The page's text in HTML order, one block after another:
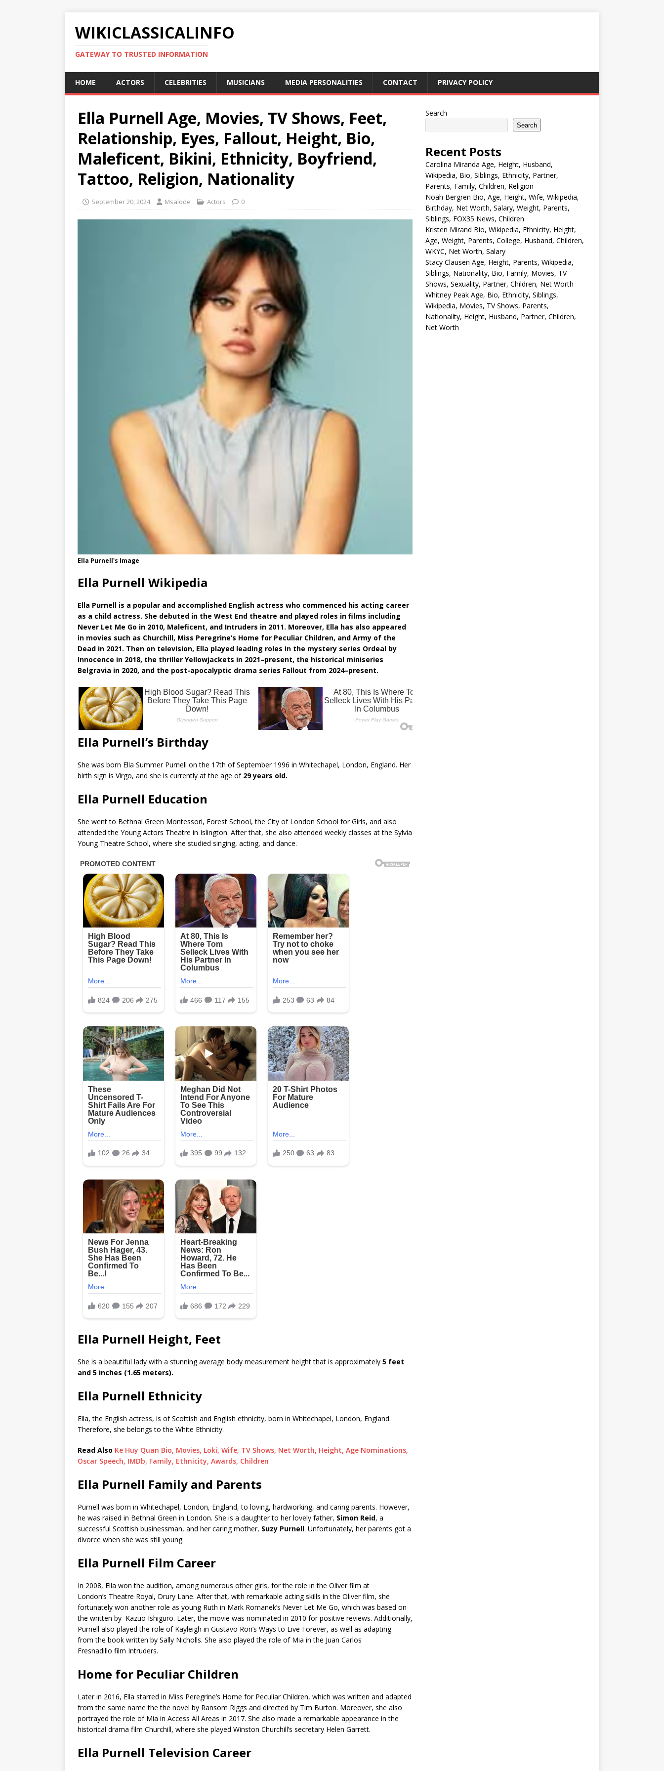
WIKICLASSICALINFO
GATEWAY TO TRUSTED INFORMATION
HOME ACTORS CELEBRITIES MUSICIANS MEDIA PERSONALITIES CONTACT PRIVACY POLICY
Ella Purnell Age, Movies, TV Shows, Feet,
Relationship, Eyes, Fallout, Height, Bio,
Maleficent, Bikini, Ethnicity, Boyfriend,
Tattoo, Religion, Nationality
September 20, 2024 Msalode Actors 0
Ella Purnell's Image
Ella Purnell Wikipedia
Ella Purnell is a popular and accomplished English actress who commenced his acting career
as a child actress. She debuted in the West End theatre and played roles in films including
Never Let Me Go in 2010, Maleficent, and Intruders in 2011. Moreover, Ella has also appeared
in movies such as Churchill, Miss Peregrine’s Home for Peculiar Children, and Army of the
Dead in 2021. Then on television, Ella played leading roles in the mystery series Ordeal by
Innocence in 2018, the thriller Yellowjackets in 2021–present, the historical miniseries
Belgravia in 2020, and the post-apocalyptic drama series Fallout from 2024–present.
Ella Purnell’s Birthday
She was born Ella Summer Purnell on the 17th of September 1996 in Whitechapel, London, England. Her
birth sign is Virgo, and she is currently at the age of 29 years old.
Ella Purnell Education
She went to Bethnal Green Montessori, Forest School, the City of London School for Girls, and also
attended the Young Actors Theatre in Islington. After that, she also attended weekly classes at the Sylvia
Young Theatre School, where she studied singing, acting, and dance.
Ella Purnell Height, Feet
She is a beautiful lady with a stunning average body measurement height that is approximately 5 feet
and 5 inches (1.65 meters).
Ella Purnell Ethnicity
Ella, the English actress, is of Scottish and English ethnicity, born in Whitechapel, London, England.
Therefore, she belongs to the White Ethnicity.
Read Also Ke Huy Quan Bio, Movies, Loki, Wife, TV Shows, Net Worth, Height, Age Nominations,
Oscar Speech, IMDb, Family, Ethnicity, Awards, Children
Ella Purnell Family and Parents
Purnell was born in Whitechapel, London, England, to loving, hardworking, and caring parents. However,
he was raised in Bethnal Green in London. She is a daughter to her lovely father, Simon Reid, a
successful Scottish businessman, and her caring mother, Suzy Purnell. Unfortunately, her parents got a
divorce when she was still young.
Ella Purnell Film Career
In 2008, Ella won the audition, among numerous other girls, for the role in the Oliver film at
London’s Theatre Royal, Drury Lane. After that, with remarkable acting skills in the Oliver film, she
fortunately won another role as young Ruth in Mark Romanek’s Never Let Me Go, which was based on
the written by Kazuo Ishiguro. Later, the movie was nominated in 2010 for positive reviews. Additionally,
Purnell also played the role of Kayleigh in Gustavo Ron’s Ways to Live Forever, as well as adapting
from the book written by Sally Nicholls. She also played the role of Mia in the Juan Carlos
Fresnadillo film Intruders.
Home for Peculiar Children
Later in 2016, Ella starred in Miss Peregrine’s Home for Peculiar Children, which was written and adapted
from the same name the the novel by Ransom Riggs and directed by Tim Burton. Moreover, she also
portrayed the role of Mia in Access All Areas in 2017. She also made a remarkable appearance in the
historical drama film Churchill, where she played Winston Churchill’s secretary Helen Garrett.
Ella Purnell Television Career
Search
Search
Recent Posts
Carolina Miranda Age, Height, Husband,
Wikipedia, Bio, Siblings, Ethnicity, Partner,
Parents, Family, Children, Religion
Noah Bergren Bio, Age, Height, Wife, Wikipedia,
Birthday, Net Worth, Salary, Weight, Parents,
Siblings, FOX35 News, Children
Kristen Mirand Bio, Wikipedia, Ethnicity, Height,
Age, Weight, Parents, College, Husband, Children,
WKYC, Net Worth, Salary
Stacy Clausen Age, Height, Parents, Wikipedia,
Siblings, Nationality, Bio, Family, Movies, TV
Shows, Sexuality, Partner, Children, Net Worth
Whitney Peak Age, Bio, Ethnicity, Siblings,
Wikipedia, Movies, TV Shows, Parents,
Nationality, Height, Husband, Partner, Children,
Net Worth